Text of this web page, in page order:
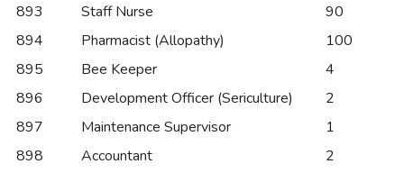
893 Staff Nurse
90
894
Pharmacist (Allopathy)
100
895
Bee Keeper
4
896
Development Officer (Sericulture)
2
897
Maintenance Supervisor
1
898
Accountant
2